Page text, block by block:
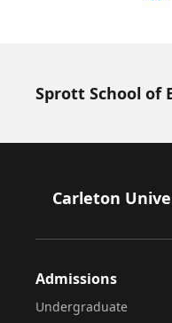
Sprott School of
Footer
Carleton
Admissions
Undergraduate